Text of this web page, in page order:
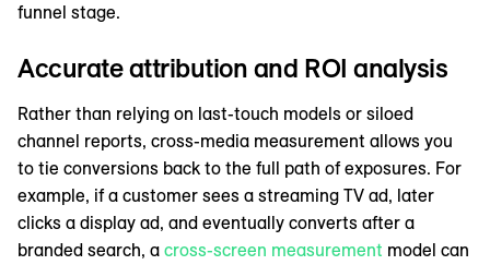
funnel stage.
Accurate attribution and ROI analysis
Rather than relying on last-touch models or siloed
channel reports, cross-media measurement allows you
to tie conversions back to the full path of exposures. For
example, if a customer sees a streaming TV ad, later
clicks a display ad, and eventually converts after a
branded search, a cross-screen measurement model can